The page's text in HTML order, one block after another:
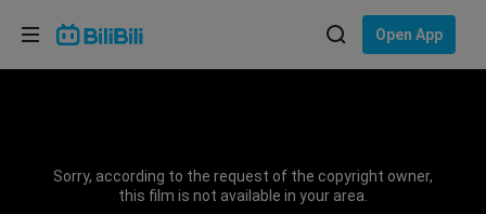
Open App
Sorry, according to the request of the copyright owner,
this film is not available in your area.
Choose your language